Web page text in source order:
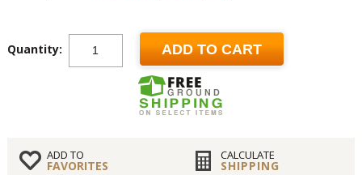
Quantity: ADD TO CART
ADD TO
FAVORITES
CALCULATE
SHIPPING